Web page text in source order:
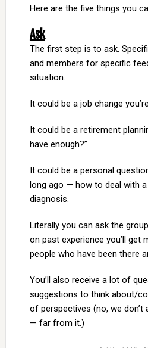
Here are the five things you
Ask
The first step is to ask.
and members for specific
situation.
It could be a job change
It could be a retirement
have enough?”
It could be a personal
long ago — how to deal with a
diagnosis.
Literally you can ask the
on past experience you’ll get
people who have been there
You’ll also receive a lot of
suggestions to think about/
of perspectives (no, we don’t
— far from it.)